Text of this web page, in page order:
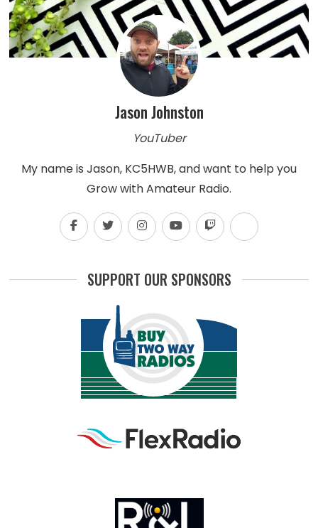
Jason Johnston
YouTuber
My name is Jason, KC5HWB, and want to help you
Grow with Amateur Radio.
SUPPORT OUR SPONSORS